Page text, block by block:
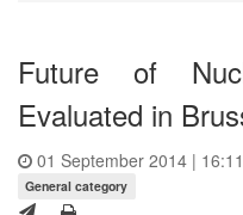
Future of
Evaluated in
01 September 2014 | 16:11
General category